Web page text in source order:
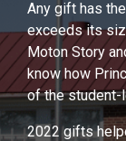
Any gift has
exceeds its
Moton Story
know how
of the student-
2022 gifts